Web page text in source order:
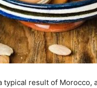
result of Morocco,